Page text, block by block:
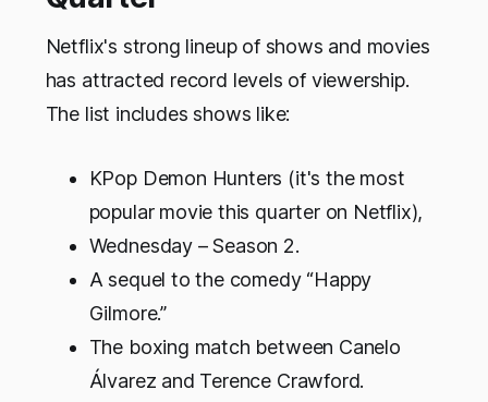
Netflix's strong lineup of shows and movies
has attracted record levels of viewership.
The list includes shows like:
KPop Demon Hunters (it's the most
popular movie this quarter on Netflix),
Wednesday – Season 2.
A sequel to the comedy “Happy
Gilmore.”
The boxing match between Canelo
Álvarez and Terence Crawford.